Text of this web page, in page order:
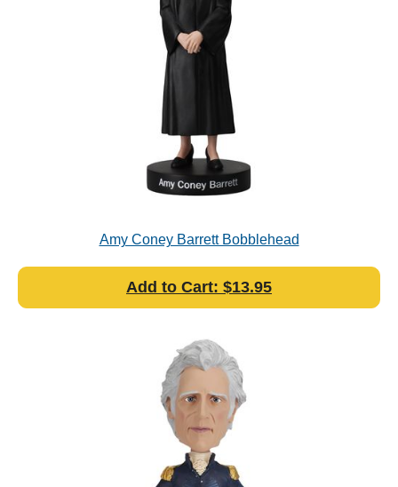
Amy Coney Barrett Bobblehead
Add to Cart: $13.95